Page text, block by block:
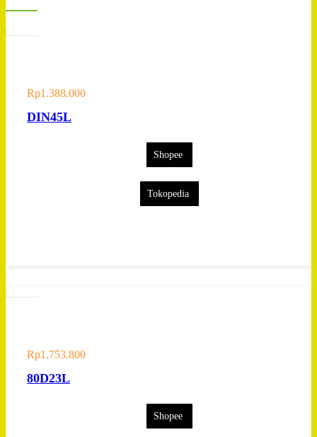
Rp1.388.000
DIN45L
Shopee
Tokopedia
Rp1.753.800
80D23L
Shopee